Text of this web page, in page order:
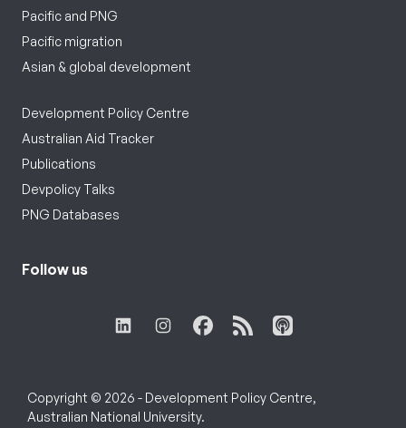
Pacific and PNG
Pacific migration
Asian & global development
Development Policy Centre
Australian Aid Tracker
Publications
Devpolicy Talks
PNG Databases
Follow us
Copyright © 2026 - Development Policy Centre,
Australian National University.